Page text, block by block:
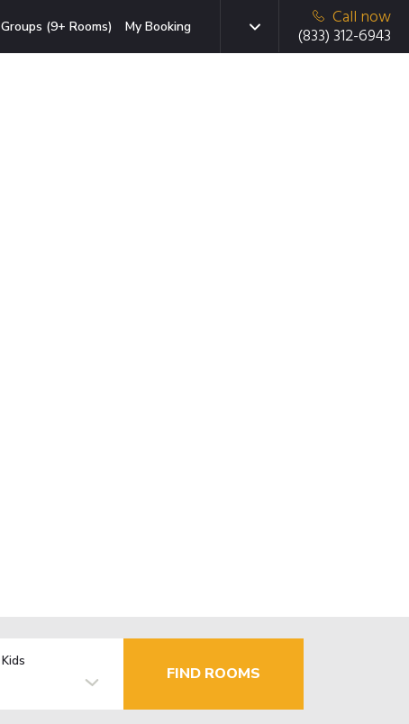
Groups (9+ Rooms) My Booking
Call now
(833) 312-6943
Kids
FIND ROOMS